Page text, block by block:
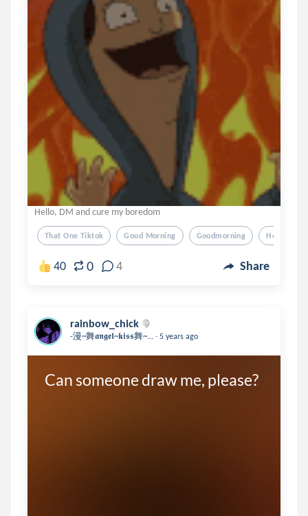
Hello, DM and cure my boredom
That One Tiktok Good Morning Goodmorning Hello
40 0 4 Share
rainbow_chick
-漫~舞𝖆𝖓𝖌𝖊𝖑~𝖐𝖎𝖘𝖘舞~... . 5 years ago
Can someone draw me, please?